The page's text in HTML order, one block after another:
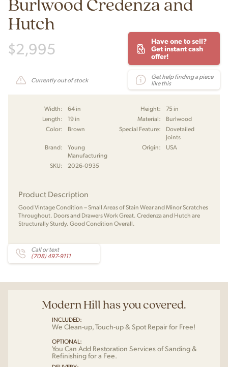
Hutch
$2,995
Have one to sell?
Get instant cash
offer!
Currently out of stock
Get help finding a piece
like this
Width: 64 in Height:
75 in
Length:
19 in Material:
Burlwood
Color:
Brown Special Feature:
Dovetailed
Joints
Brand:
Young
Manufacturing
Origin: USA
SKU: 2026-0935
Product Description
Good Vintage Condition – Small Areas of Stain Wear and Minor Scratches
Throughout. Doors and Drawers Work Great. Credenza and Hutch are
Structurally Sturdy. Good Condition Overall.
Call or text
(708) 497-9111
Modern Hill has you covered.
INCLUDED:
We Clean-up, Touch-up & Spot Repair for Free!
OPTIONAL:
You Can Add Restoration Services of Sanding &
Refinishing for a Fee.